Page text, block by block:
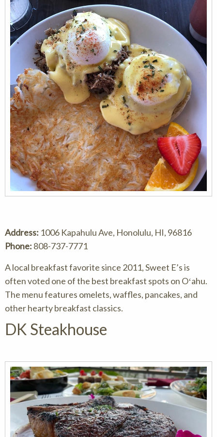
Address: 1006 Kapahulu Ave, Honolulu, HI, 96816
Phone: 808-737-7771
A local breakfast favorite since 2011, Sweet E’s is
often voted one of the best breakfast spots on Oʻahu.
The menu features omelets, waffles, pancakes, and
other hearty breakfast classics.
DK Steakhouse